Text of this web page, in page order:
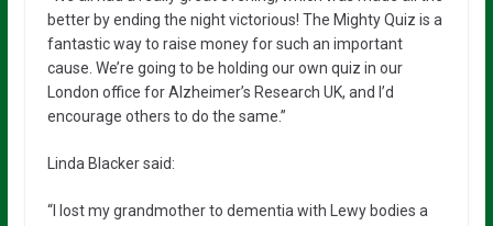
better by ending the night victorious! The Mighty Quiz is a
fantastic way to raise money for such an important
cause. We’re going to be holding our own quiz in our
London office for Alzheimer’s Research UK, and I’d
encourage others to do the same.”
Linda Blacker said:
“I lost my grandmother to dementia with Lewy bodies a